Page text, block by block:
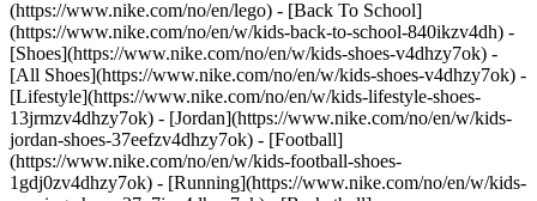
(https://www.nike.com/no/en/lego) - [Back To School]
(https://www.nike.com/no/en/w/kids-back-to-school-840ikzv4dh) -
[Shoes](https://www.nike.com/no/en/w/kids-shoes-v4dhzy7ok) -
[All Shoes](https://www.nike.com/no/en/w/kids-shoes-v4dhzy7ok) -
[Lifestyle](https://www.nike.com/no/en/w/kids-lifestyle-shoes-
13jrmzv4dhzy7ok) - [Jordan](https://www.nike.com/no/en/w/kids-
jordan-shoes-37eefzv4dhzy7ok) - [Football]
(https://www.nike.com/no/en/w/kids-football-shoes-
1gdj0zv4dhzy7ok) - [Running](https://www.nike.com/no/en/w/kids-